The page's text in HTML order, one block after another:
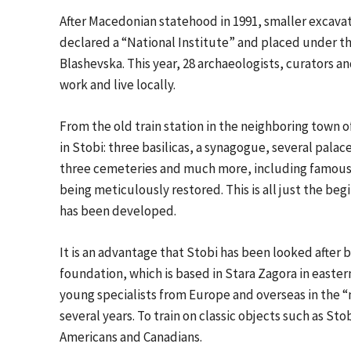
After Macedonian statehood in 1991, smaller
declared a “National Institute” and placed under
Blashevska. This year, 28 archaeologists, curators
work and live locally.
From the old train station in the neighboring town
in Stobi: three basilicas, a synagogue, several
three cemeteries and much more, including
being meticulously restored. This is all just the
has been developed.
It is an advantage that Stobi has been looked after
foundation, which is based in Stara Zagora in
young specialists from Europe and overseas in
several years. To train on classic objects such as
Americans and Canadians.